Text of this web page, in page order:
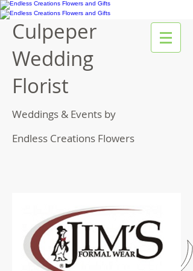
Culpeper
Wedding
Florist
Weddings & Events by
Endless Creations Flowers